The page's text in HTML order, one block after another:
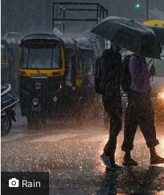
email
Rain